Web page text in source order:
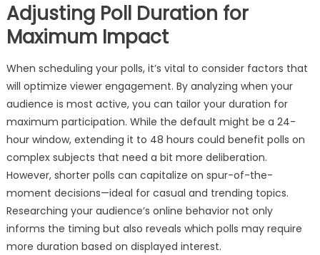
Adjusting Poll Duration for
Maximum Impact
When scheduling your polls, it’s vital to consider factors that
will optimize viewer engagement. By analyzing when your
audience is most active, you can tailor your duration for
maximum participation. While the default might be a 24-
hour window, extending it to 48 hours could benefit polls on
complex subjects that need a bit more deliberation.
However, shorter polls can capitalize on spur-of-the-
moment decisions—ideal for casual and trending topics.
Researching your audience’s online behavior not only
informs the timing but also reveals which polls may require
more duration based on displayed interest.